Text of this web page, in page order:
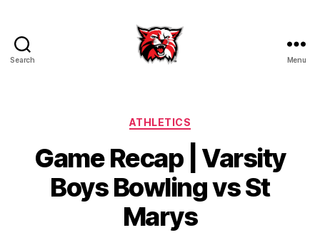
Search Menu
Categories
ATHLETICS
Game Recap | Varsity
Boys Bowling vs St
Marys